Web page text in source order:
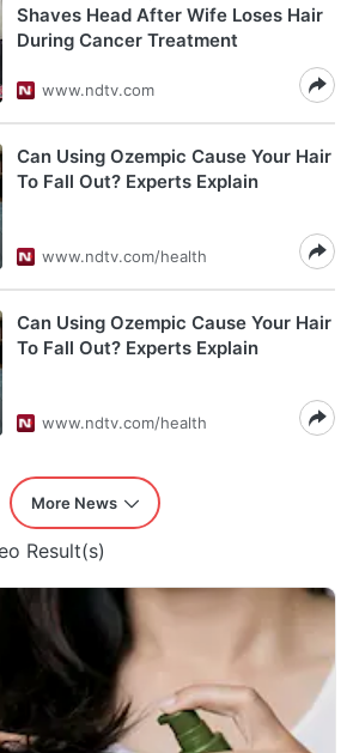
Shaves Head After Wife Loses Hair
During Cancer Treatment
www.ndtv.com
Can Using Ozempic Cause Your Hair
To Fall Out? Experts Explain
www.ndtv.com/health
Can Using Ozempic Cause Your Hair
To Fall Out? Experts Explain
www.ndtv.com/health
More News
Result(s)